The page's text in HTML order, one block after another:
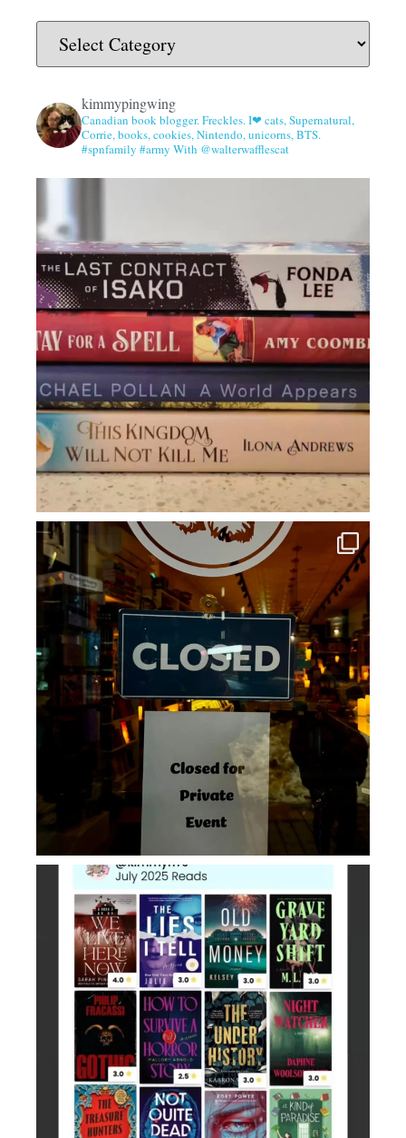
kimmypingwing
Canadian book blogger. Freckles. I❤ cats, Supernatural,
Corrie, books, cookies, Nintendo, unicorns, BTS.
#spnfamily #army With @walterwafflescat